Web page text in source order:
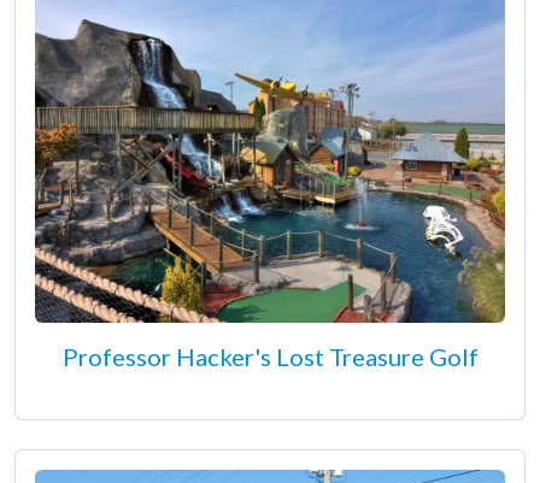
Professor Hacker's Lost Treasure Golf